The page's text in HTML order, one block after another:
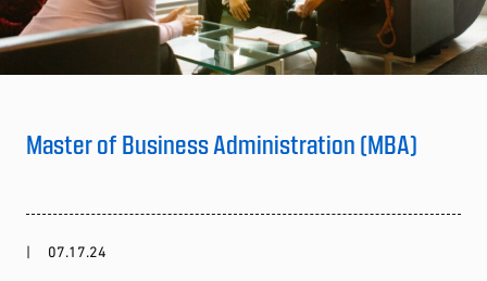
Master of Business Administration (MBA)
07.17.24